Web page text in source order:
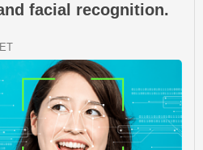
facial recognition.